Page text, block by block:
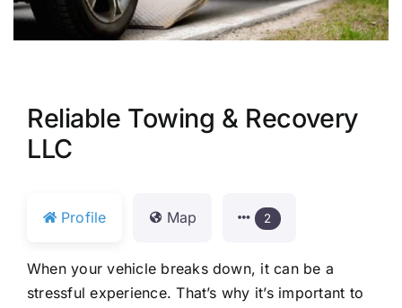
Reliable Towing & Recovery
LLC
Profile Map 2
When your vehicle breaks down, it can be a
stressful experience. That’s why it’s important to